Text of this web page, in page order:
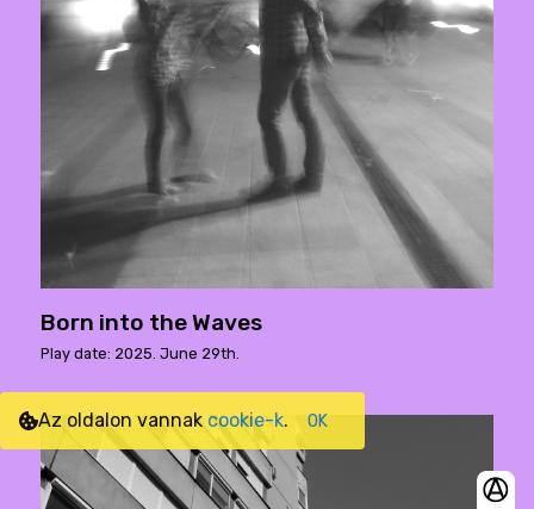
Born into the Waves
Play date: 2025. June 29th.
Az oldalon vannak cookie-k. OK